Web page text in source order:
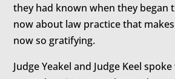
they had known when they began
now about law practice that
now so gratifying.
Judge Yeakel and Judge Keel